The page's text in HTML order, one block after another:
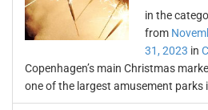
in the
from
31, 2023 in
Copenhagen’s main Christmas
one of the largest amusement parks